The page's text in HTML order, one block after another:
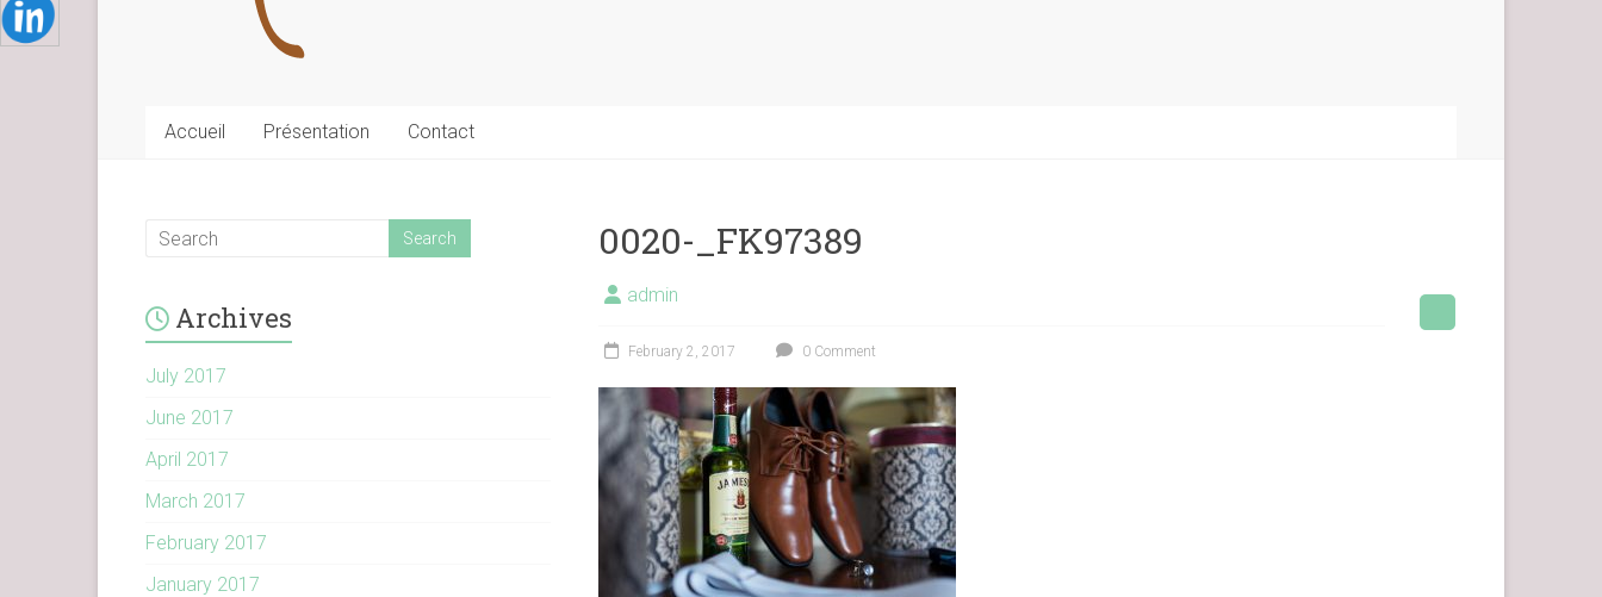
Accueil Présentation Contact
0020-_FK97389
admin
February 2, 2017 0 Comment
Archives
July 2017
June 2017
April 2017
March 2017
February 2017
January 2017